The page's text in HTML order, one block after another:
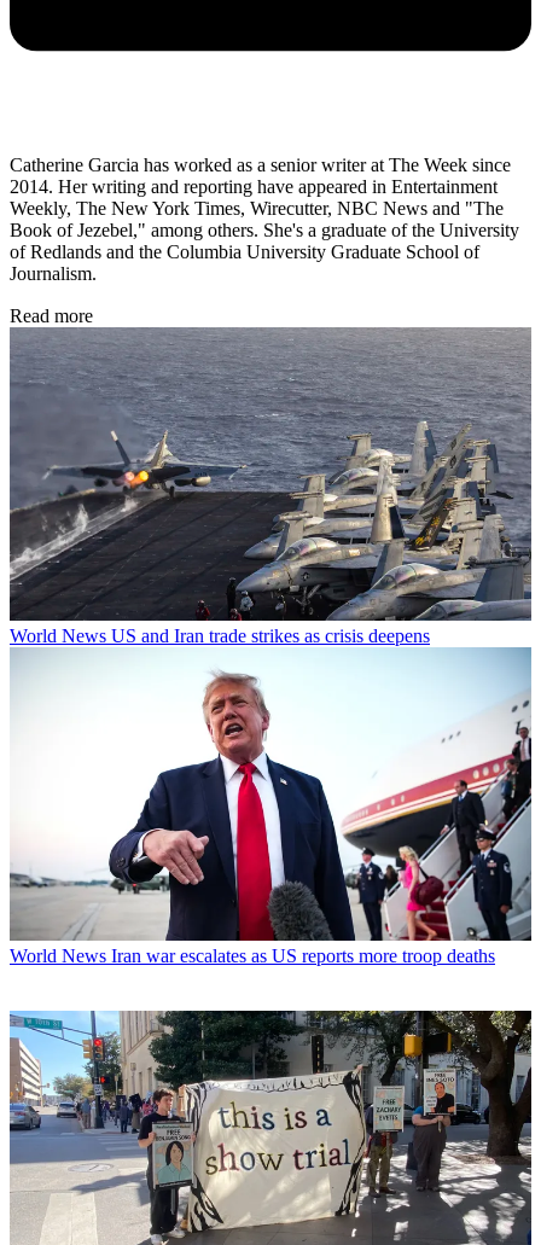
Catherine Garcia has worked as a senior writer at The Week since
2014. Her writing and reporting have appeared in Entertainment
Weekly, The New York Times, Wirecutter, NBC News and "The
Book of Jezebel," among others. She's a graduate of the University
of Redlands and the Columbia University Graduate School of
Journalism.
Read more
World News US and Iran trade strikes as crisis deepens
World News Iran war escalates as US reports more troop deaths